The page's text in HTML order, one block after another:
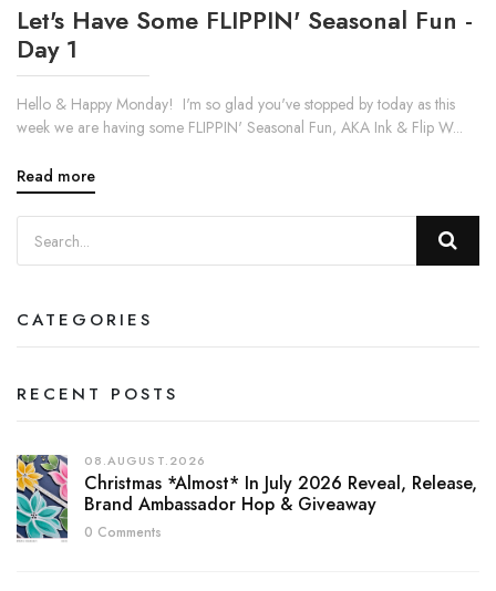
Let's Have Some FLIPPIN' Seasonal Fun -
Day 1
Hello & Happy Monday! I'm so glad you've stopped by today as this
week we are having some FLIPPIN' Seasonal Fun, AKA Ink & Flip W...
Read more
CATEGORIES
RECENT POSTS
08.AUGUST.2026
Christmas *almost* In July 2026 Reveal, Release,
Brand Ambassador Hop & Giveaway
0 Comments